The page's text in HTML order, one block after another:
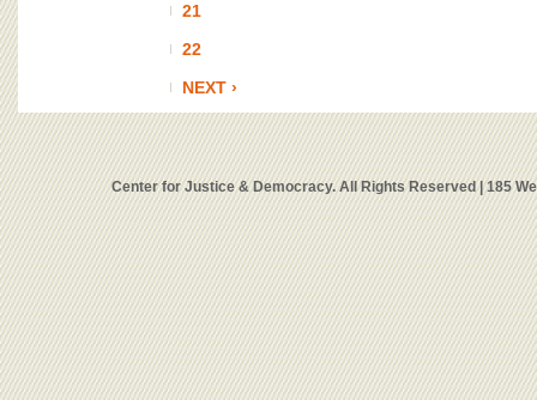
21
22
NEXT ›
Center for Justice & Democracy. All Rights Reserved | 185